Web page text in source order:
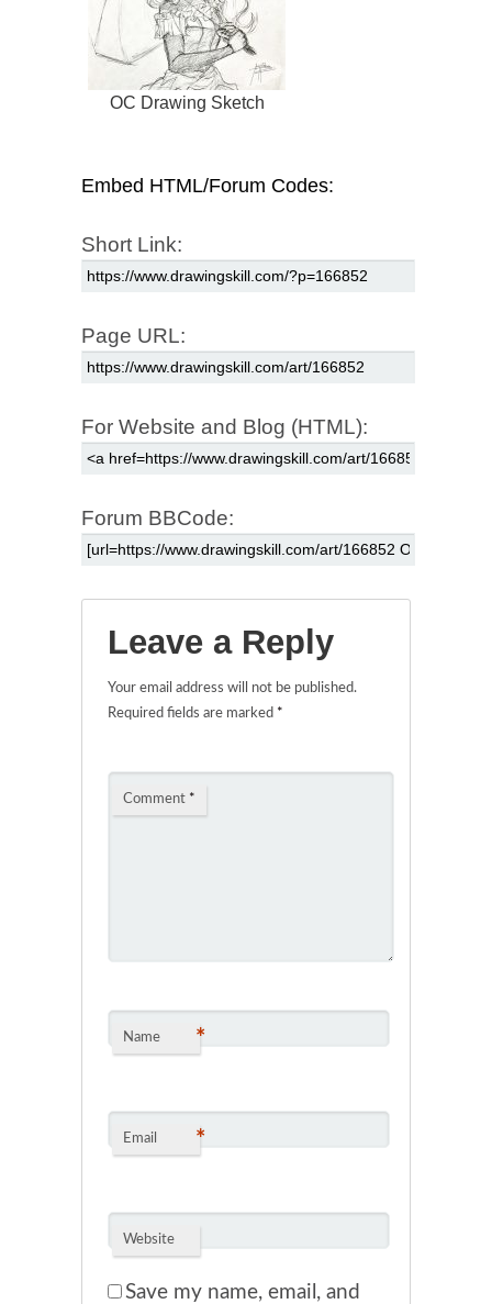
OC Drawing Sketch
Embed HTML/Forum Codes:
Short Link:
Page URL:
For Website and Blog (HTML):
Forum BBCode:
Leave a Reply
Your email address will not be published.
Required fields are marked *
Comment *
Name *
Email *
Website
Save my name, email, and